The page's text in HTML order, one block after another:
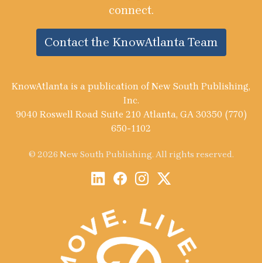
connect.
Contact the KnowAtlanta Team
KnowAtlanta is a publication of New South Publishing,
Inc.
9040 Roswell Road Suite 210 Atlanta, GA 30350 (770)
650-1102
© 2026 New South Publishing. All rights reserved.